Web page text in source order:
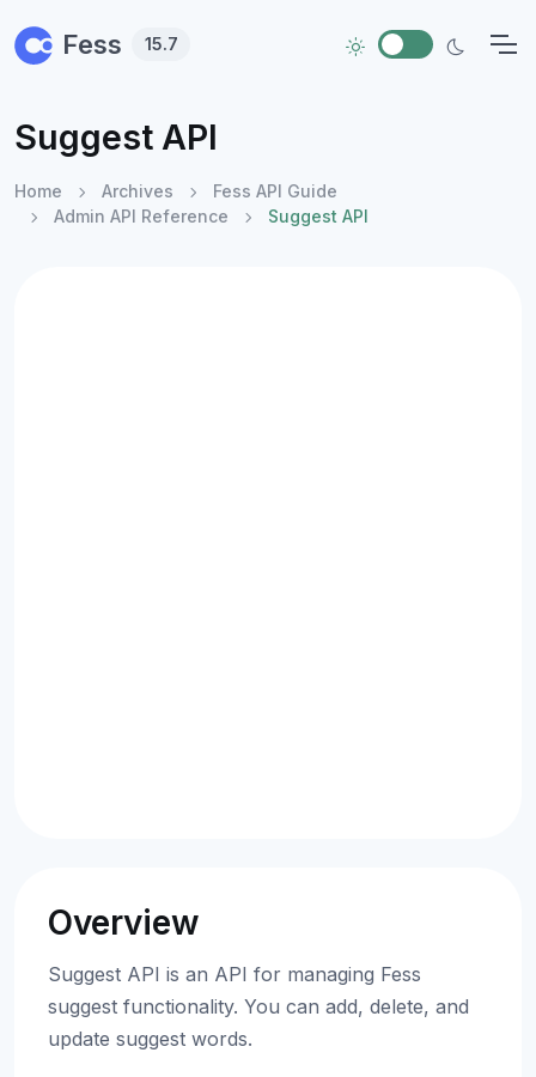
Fess 15.7
Suggest API
Home Archives
Fess API Guide
Admin API Reference
Suggest API
Overview
Suggest API is an API for managing Fess
suggest functionality. You can add, delete, and
update suggest words.